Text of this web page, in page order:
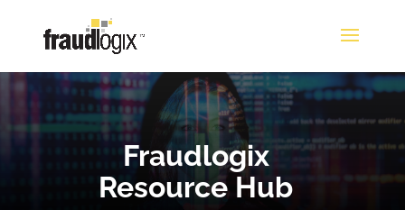
Fraudlogix
Resource Hub